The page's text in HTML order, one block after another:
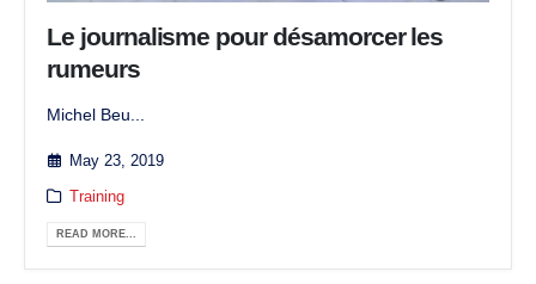
Le journalisme pour désamorcer les
rumeurs
Michel Beu...
May 23, 2019
Training
READ MORE...